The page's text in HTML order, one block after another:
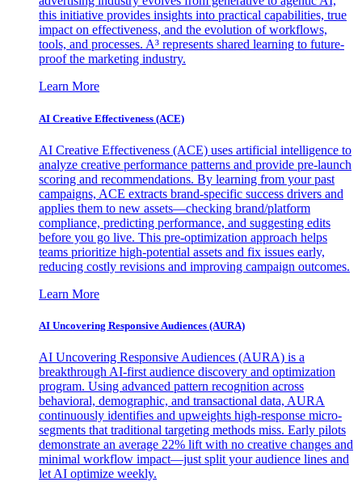
this initiative provides insights into practical capabilities, true
impact on effectiveness, and the evolution of workflows,
tools, and processes. A³ represents shared learning to future-
proof the marketing industry.
Learn More
AI Creative Effectiveness (ACE)
AI Creative Effectiveness (ACE) uses artificial intelligence to
analyze creative performance patterns and provide pre-launch
scoring and recommendations. By learning from your past
campaigns, ACE extracts brand-specific success drivers and
applies them to new assets—checking brand/platform
compliance, predicting performance, and suggesting edits
before you go live. This pre-optimization approach helps
teams prioritize high-potential assets and fix issues early,
reducing costly revisions and improving campaign outcomes.
Learn More
AI Uncovering Responsive Audiences (AURA)
AI Uncovering Responsive Audiences (AURA) is a
breakthrough AI-first audience discovery and optimization
program. Using advanced pattern recognition across
behavioral, demographic, and transactional data, AURA
continuously identifies and upweights high-response micro-
segments that traditional targeting methods miss. Early pilots
demonstrate an average 22% lift with no creative changes and
minimal workflow impact—just split your audience lines and
let AI optimize weekly.